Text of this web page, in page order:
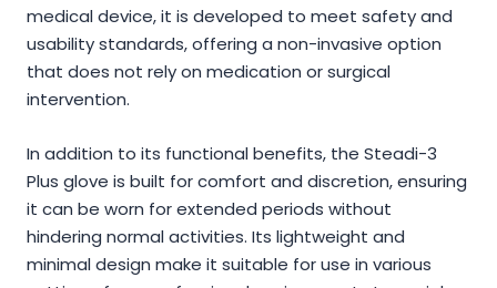
medical device, it is developed to meet safety and
usability standards, offering a non-invasive option
that does not rely on medication or surgical
intervention.
In addition to its functional benefits, the Steadi-3
Plus glove is built for comfort and discretion, ensuring
it can be worn for extended periods without
hindering normal activities. Its lightweight and
minimal design make it suitable for use in various